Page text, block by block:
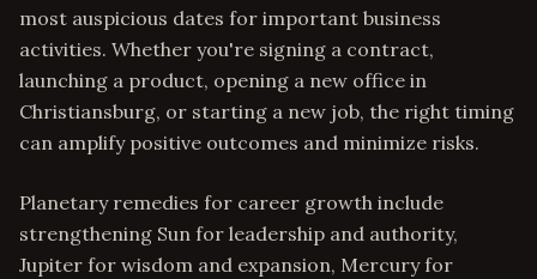
most auspicious dates for important business
activities. Whether you're signing a contract,
launching a product, opening a new office in
Christiansburg, or starting a new job, the right timing
can amplify positive outcomes and minimize risks.
Planetary remedies for career growth include
strengthening Sun for leadership and authority,
Jupiter for wisdom and expansion, Mercury for